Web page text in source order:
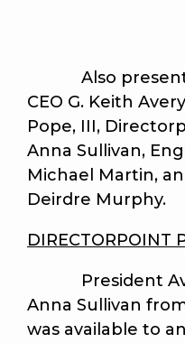
Also present
CEO G. Keith
Pope, III,
Anna Sullivan,
Michael Martin,
Deirdre Murphy.
DIRECTORPOINT
President
Anna Sullivan
was available to